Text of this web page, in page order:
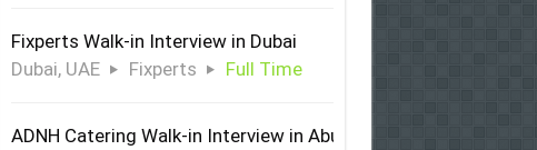
Fixperts Walk-in Interview in Dubai
Dubai, UAE
Fixperts Full Time
ADNH Catering Walk-in Interview in Abu Dhabi & Sharjah